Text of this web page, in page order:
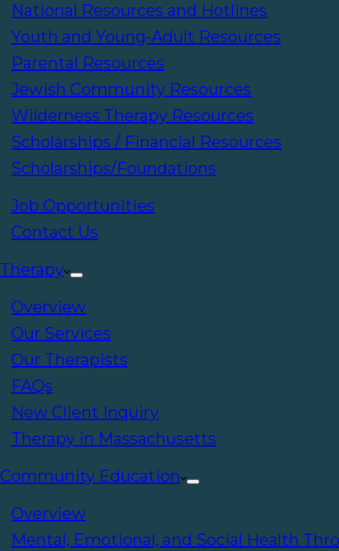
National Resources and Hotlines
Youth and Young-Adult Resources
Parental Resources
Jewish Community Resources
Wilderness Therapy Resources
Scholarships / Financial Resources
Scholarships/Foundations
Job Opportunities
Contact Us
Therapy
Overview
Our Services
Our Therapists
FAQs
New Client Inquiry
Therapy in Massachusetts
Community Education
Overview
Mental, Emotional, and Social Health